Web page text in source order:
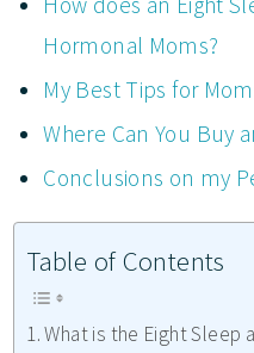
Hormonal Moms?
My Best Tips for
Where Can You Buy
Conclusions on my
Table of Contents
What is the Eight Sleep